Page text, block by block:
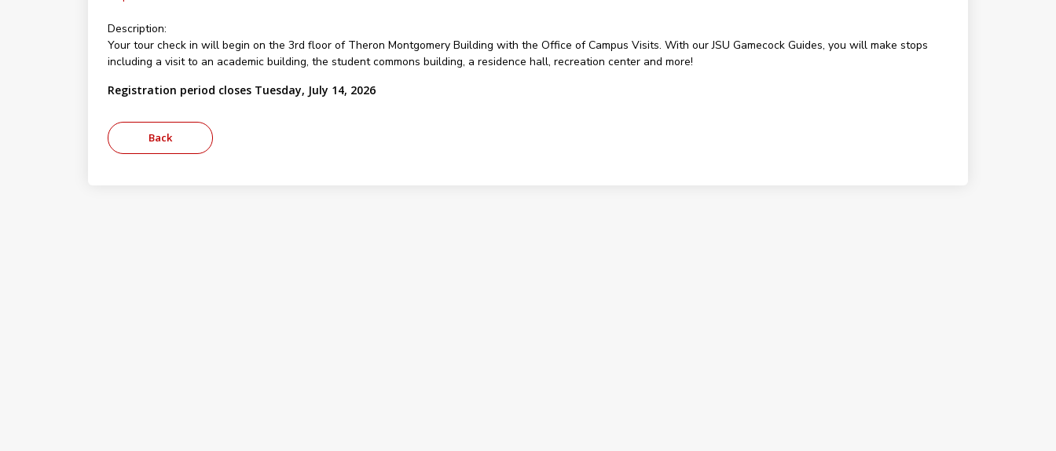
Description:
Your tour check in will begin on the 3rd floor of Theron Montgomery Building with the Office of Campus Visits. With our JSU Gamecock Guides, you will make stops
including a visit to an academic building, the student commons building, a residence hall, recreation center and more!
Registration period closes Tuesday, July 14, 2026